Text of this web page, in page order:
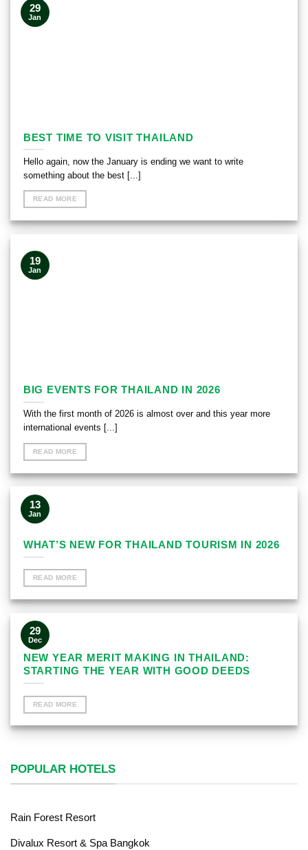
BEST TIME TO VISIT THAILAND
Hello again, now the January is ending we want to write
something about the best [...]
READ MORE
29
Jan
BIG EVENTS FOR THAILAND IN 2026
With the first month of 2026 is almost over and this year more
international events [...]
READ MORE
19
Jan
WHAT’S NEW FOR THAILAND TOURISM IN 2026
READ MORE
13
Jan
NEW YEAR MERIT MAKING IN THAILAND:
STARTING THE YEAR WITH GOOD DEEDS
READ MORE
29
Dec
POPULAR HOTELS
Rain Forest Resort
Divalux Resort & Spa Bangkok